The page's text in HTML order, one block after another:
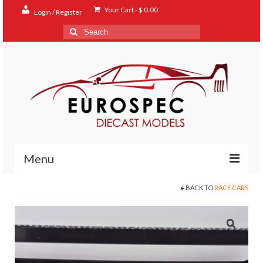
Login / Register Your Cart-$ 0.00
Search
for:
Menu
Contact
BACK TO RACE CARS